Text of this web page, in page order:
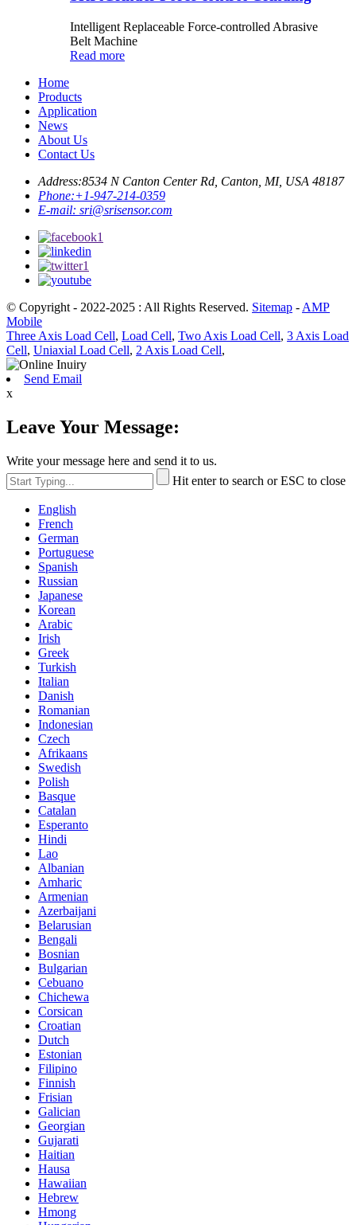
Intelligent Replaceable Force-controlled Abrasive
Belt Machine
Read more
Home
Products
Application
News
About Us
Contact Us
Address:8534 N Canton Center Rd, Canton, MI, USA 48187
Phone:+1-947-214-0359
E-mail: sri@srisensor.com
© Copyright - 2022-2025 : All Rights Reserved. Sitemap - AMP
Mobile
Three Axis Load Cell, Load Cell, Two Axis Load Cell, 3 Axis Load
Cell, Uniaxial Load Cell, 2 Axis Load Cell,
Send Email
x
Leave Your Message:
Write your message here and send it to us.
Hit enter to search or ESC to close
English
French
German
Portuguese
Spanish
Russian
Japanese
Korean
Arabic
Irish
Greek
Turkish
Italian
Danish
Romanian
Indonesian
Czech
Afrikaans
Swedish
Polish
Basque
Catalan
Esperanto
Hindi
Lao
Albanian
Amharic
Armenian
Azerbaijani
Belarusian
Bengali
Bosnian
Bulgarian
Cebuano
Chichewa
Corsican
Croatian
Dutch
Estonian
Filipino
Finnish
Frisian
Galician
Georgian
Gujarati
Haitian
Hausa
Hawaiian
Hebrew
Hmong